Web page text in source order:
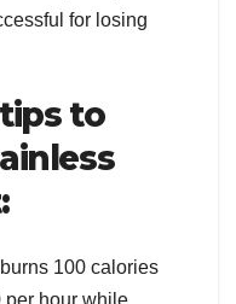
for losing
to
100 calories
per hour while